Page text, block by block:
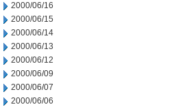
2000/06/16
2000/06/15
2000/06/14
2000/06/13
2000/06/12
2000/06/09
2000/06/07
2000/06/06